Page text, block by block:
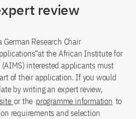
review
Research Chair
the African Institute for
interested applicants must
of their application. If you would
by writing an expert review,
or the programme information to
requirements and selection